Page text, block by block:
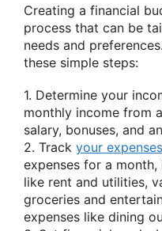
Creating a financial
process that can be
needs and
these simple steps:
1. Determine your
monthly income from
salary, bonuses, and
2. Track your expenses
expenses for a
like rent and utilities,
groceries and
expenses like dining